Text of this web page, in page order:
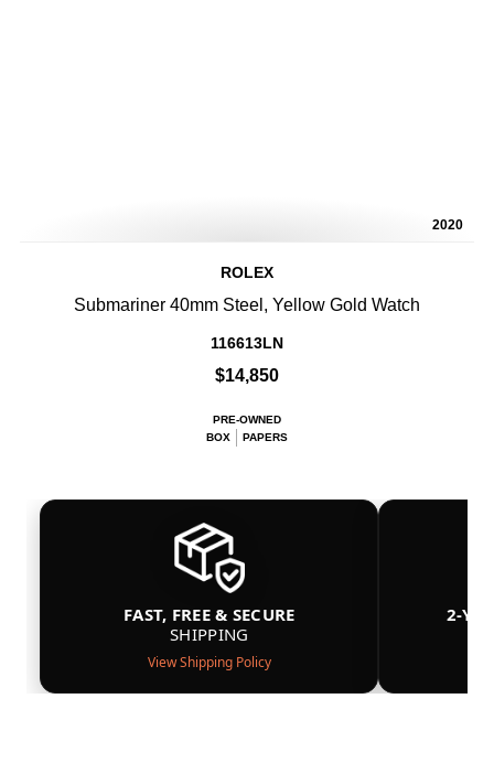
2020
ROLEX
Submariner 40mm Steel, Yellow Gold Watch
116613LN
$14,850
PRE-OWNED
BOX
PAPERS
FAST, FREE & SECURE
SHIPPING
View Shipping Policy
2-